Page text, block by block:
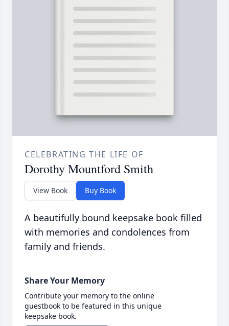
CELEBRATING THE LIFE OF
Dorothy Mountford Smith
View Book Buy Book
A beautifully bound keepsake book filled
with memories and condolences from
family and friends.
Share Your Memory
Contribute your memory to the online
guestbook to be featured in this unique
keepsake book.